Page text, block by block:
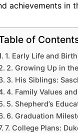
achievements in
of
1. Early Life and Birth
2. Growing Up in
3. His Siblings:
4. Family Values
5. Shepherd’s
6. Graduation
7. College Plans: